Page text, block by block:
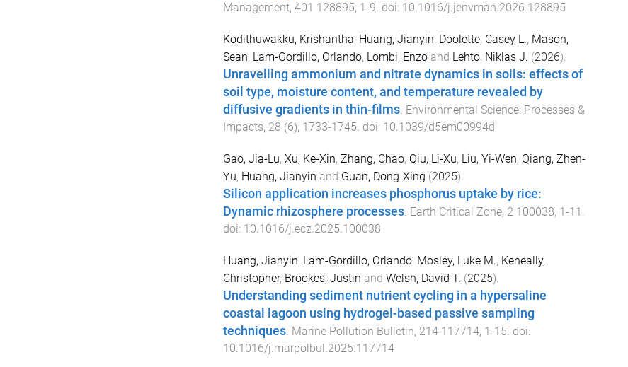
Management, 401 128895, 1 -9. doi: 10.1016/j.jenvman.2026.128895
Kodithuwakku, Krishantha, Huang, Jianyin, Doolette, Casey L., Mason,
Sean, Lam-Gordillo, Orlando, Lombi, Enzoand Lehto, Niklas J. (2026).
Unravelling ammonium and nitrate dynamics in soils: effects of
soil type, moisture content, and temperature revealed by
diffusive gradients in thin-films. Environmental Science: Processes &
Impacts, 28 (6), 1733-1745. doi: 10.1039/d5em00994d
Gao, Jia-Lu, Xu, Ke-Xin, Zhang, Chao, Qiu, Li-Xu, Liu, Yi-Wen, Qiang, Zhen-
Yu, Huang, Jianyin and Guan, Dong-Xing (2025).
Silicon application increases phosphorus uptake by rice:
Dynamic rhizosphere processes. Earth Critical Zone, 2 100038, 1-11 .
doi: 10.1016/j.ecz.2025.100038
Huang, Jianyin, Lam-Gordillo, Orlando, Mosley, Luke M., Keneally,
Christopher, Brookes, Justin and Welsh, David T. (2025).
Understanding sediment nutrient cycling in a hypersaline
coastal lagoon using hydrogel-based passive sampling
techniques. Marine Pollution Bulletin, 214 117714, 1-15. doi:
10.1016/j.marpolbul.2025.117714